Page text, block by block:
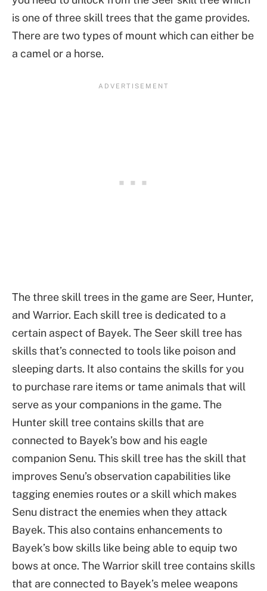
is one of three skill trees that the game provides.
There are two types of mount which can either be
a camel or a horse.
The three skill trees in the game are Seer, Hunter,
and Warrior. Each skill tree is dedicated to a
certain aspect of Bayek. The Seer skill tree has
skills that’s connected to tools like poison and
sleeping darts. It also contains the skills for you
to purchase rare items or tame animals that will
serve as your companions in the game. The
Hunter skill tree contains skills that are
connected to Bayek’s bow and his eagle
companion Senu. This skill tree has the skill that
improves Senu’s observation capabilities like
tagging enemies routes or a skill which makes
Senu distract the enemies when they attack
Bayek. This also contains enhancements to
Bayek’s bow skills like being able to equip two
bows at once. The Warrior skill tree contains skills
that are connected to Bayek’s melee weapons